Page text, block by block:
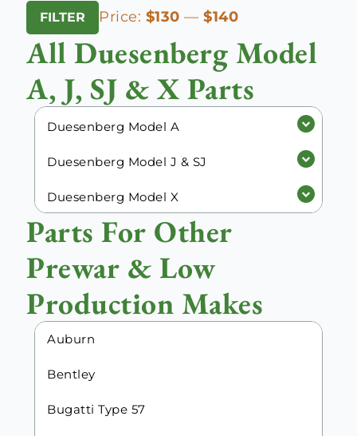
Min
price
Max
price
FILTER Price: $130 — $140
All Duesenberg Model
A, J, SJ & X Parts
Duesenberg Model A
Duesenberg Model J & SJ
Duesenberg Model X
Parts For Other
Prewar & Low
Production Makes
Auburn
Bentley
Bugatti Type 57